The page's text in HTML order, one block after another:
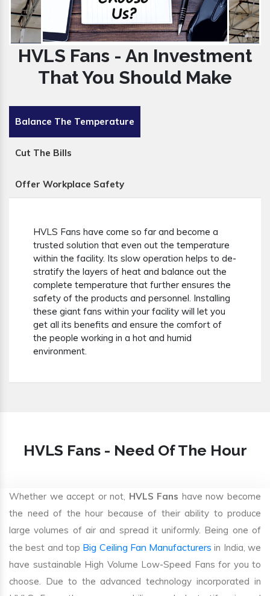
HVLS Fans - An Investment
That You Should Make
Balance The Temperature
Cut The Bills
Offer Workplace Safety
HVLS Fans have come so far and become a
trusted solution that even out the temperature
within the facility. Its slow operation helps to de-
stratify the layers of heat and balance out the
complete temperature that further ensures the
safety of the products and personnel. Installing
these giant fans within your facility will let you
get all its benefits and ensure the comfort of
the people working in a hot and humid
environment.
HVLS Fans - Need Of The Hour
Whether we accept or not, HVLS Fans have now become
the need of the hour because of their ability to produce
large volumes of air and spread it uniformly. Being one of
the best and top Big Ceiling Fan Manufacturers in India, we
have sustainable High Volume Low-Speed Fans for you to
choose. Due to the advanced technology incorporated in